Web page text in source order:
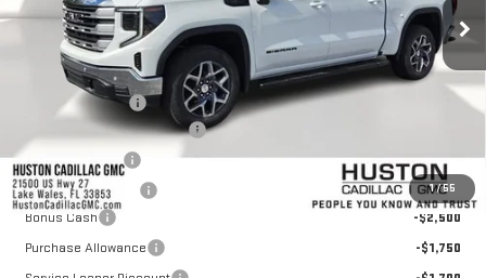
1/55
Less
$67,459
Huston Discount:
-$7,420
Pre Delivery Service Charge
Online Filing Fee
+$149
Private Agency Fee
+$99
Bonus Cash
-$2,500
Purchase Allowance
-$1,750